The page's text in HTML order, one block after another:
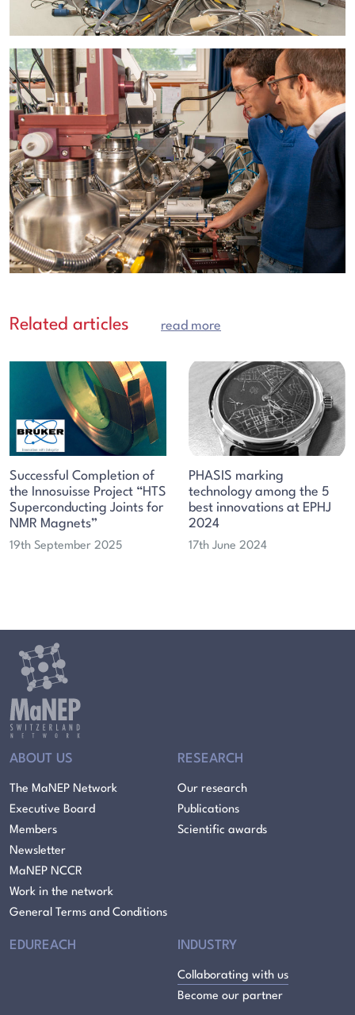
Related articles read more
Successful Completion of
the Innosuisse Project “HTS
Superconducting Joints for
NMR Magnets”
19th September 2025
PHASIS marking
technology among the 5
best innovations at EPHJ
2024
17th June 2024
ABOUT US
The MaNEP Network
Executive Board
Members
Newsletter
MaNEP NCCR
Work in the network
General Terms and Conditions
RESEARCH
Our research
Publications
Scientific awards
EDUREACH INDUSTRY
Collaborating with us
Become our partner